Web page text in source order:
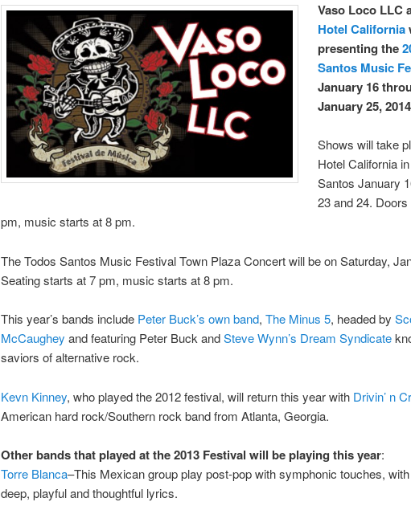
Vaso Loco LLC
Hotel California
presenting the
Santos Music
January 16
January 25,
Shows will take
Hotel California
Santos January
23 and 24.
pm, music starts at 8 pm.
The Todos Santos Music Festival Town Plaza Concert will be on Saturday,
Seating starts at 7 pm, music starts at 8 pm.
This year’s bands include Peter Buck’s own band, The Minus 5, headed by
McCaughey and featuring Peter Buck andSteve Wynn’s Dream Syndicate
saviors of alternative rock.
Kevn Kinney, who played the 2012 festival, will return this year with Drivin’ n
American hard rock/Southern rock band from Atlanta, Georgia.
Other bands that played at the 2013 Festival will be playing this year:
Torre Blanca–This Mexican group play post-pop with symphonic touches,
deep, playful and thoughtful lyrics.